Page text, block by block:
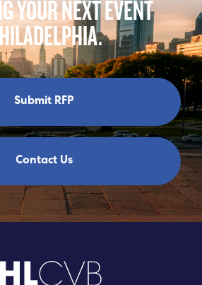
YOUR NEXT EVENT
Submit RFP
Contact Us